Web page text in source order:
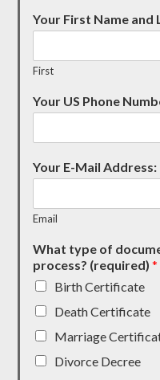
Your First Name
First
Your US Phone
Your E-Mail
Email
What type of
process? (required)*
Birth Certificate
Death Certificate
Marriage
Divorce Decree